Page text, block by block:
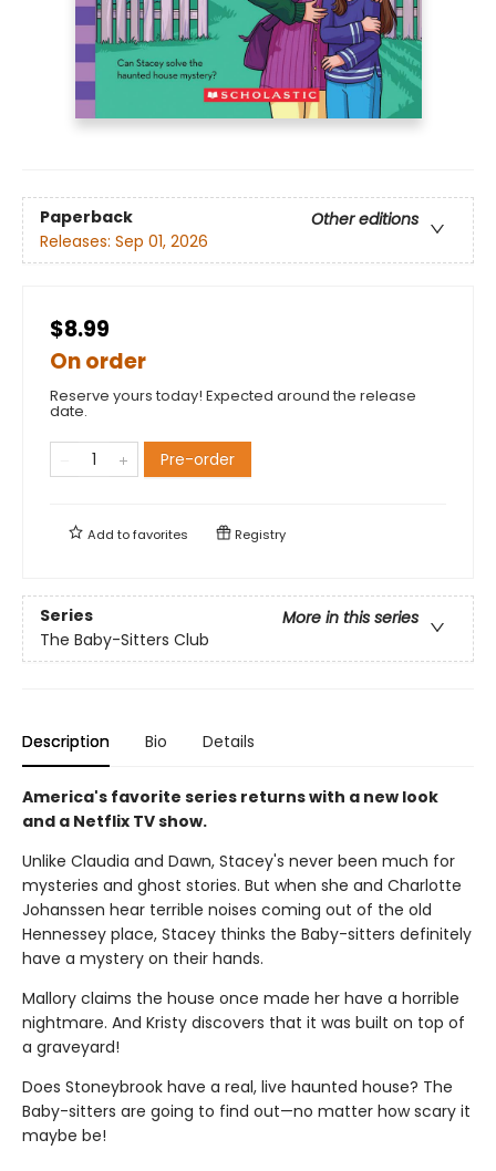
Paperback
Other editions
Releases: Sep 01, 2026
$8.99
On order
Reserve yours today! Expected around the release
date.
Pre-order
Add tofavorites Registry
Series
More in this series
The Baby-Sitters Club
Description Bio Details
America's favorite series returns with a new look
and a Netflix TV show.
Unlike Claudia and Dawn, Stacey's never been much for
mysteries and ghost stories. But when she and Charlotte
Johanssen hear terrible noises coming out of the old
Hennessey place, Stacey thinks the Baby-sitters definitely
have a mystery on their hands.
Mallory claims the house once made her have a horrible
nightmare. And Kristy discovers that it was built on top of
a graveyard!
Does Stoneybrook have a real, live haunted house? The
Baby-sitters are going to find out—no matter how scary it
maybe be!